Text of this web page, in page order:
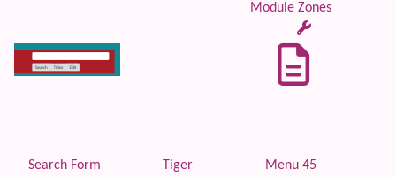
Module Zones
Search Form
Tiger Menu 45